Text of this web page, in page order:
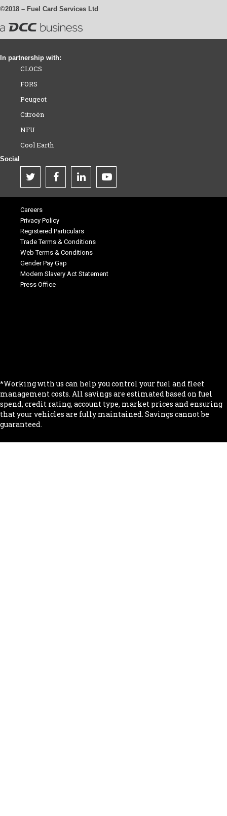
©2018 – Fuel Card Services Ltd
In partnership with:
CLOCS
FORS
Peugeot
Citroën
NFU
Cool Earth
Social
Careers
Privacy Policy
Registered Particulars
Trade Terms & Conditions
Web Terms & Conditions
Gender Pay Gap
Modern Slavery Act Statement
Press Office
*Working with us can help you control your fuel and fleet
management costs. All savings are estimated based on fuel
spend, credit rating, account type, market prices and ensuring
that your vehicles are fully maintained. Savings cannot be
guaranteed.